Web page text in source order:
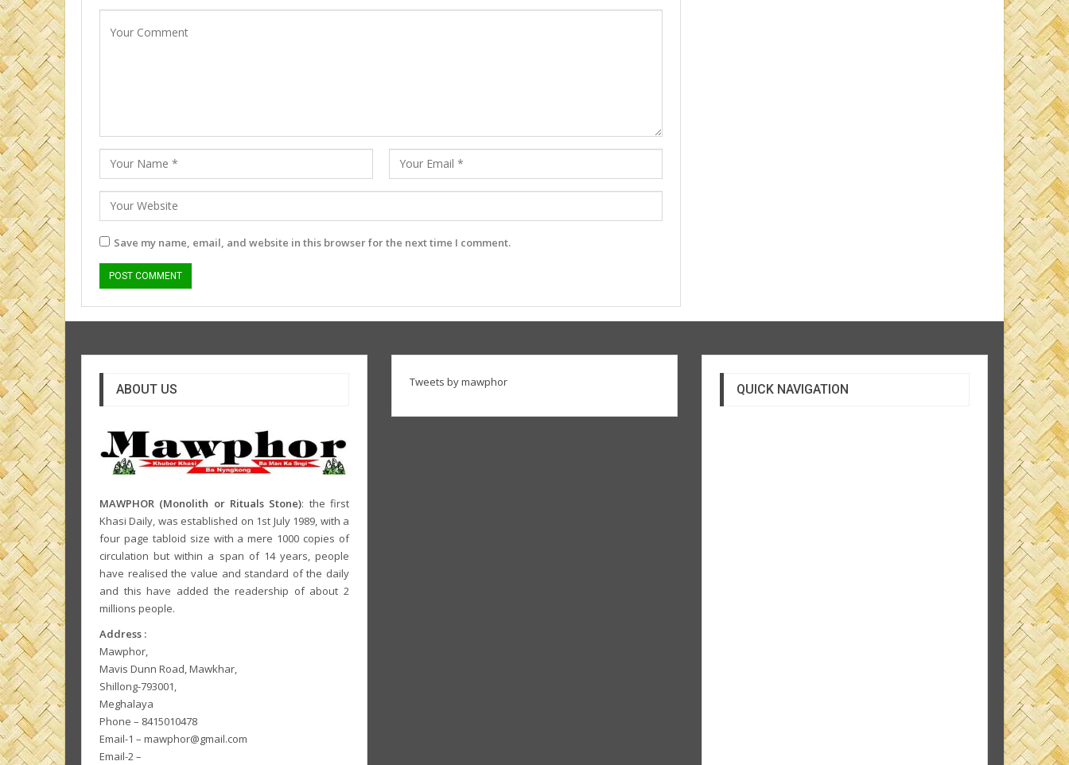
Save my name, email, and website in this browser for the next time I comment.
ABOUT US
MAWPHOR (Monolith or Rituals Stone): the first
Khasi Daily, was established on 1st July 1989, with a
four page tabloid size with a mere 1000 copies of
circulation but within a span of 14 years, people
have realised the value and standard of the daily
and this have added the readership of about 2
millions people.
Address :
Mawphor,
Mavis Dunn Road, Mawkhar,
Shillong-793001,
Meghalaya
Phone – 8415010478
Email-1 – mawphor@gmail.com
Email-2 –
Tweets by mawphor QUICK NAVIGATION